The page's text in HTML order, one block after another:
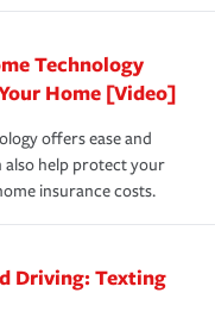
about
you are getting all
states.
of a covered
is coverage you
unexpected
life back to
insurance.
Technology
Home [Video]
offers ease and
also help protect your
insurance costs.
Driving: Texting